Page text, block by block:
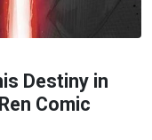
Destiny in
Comic